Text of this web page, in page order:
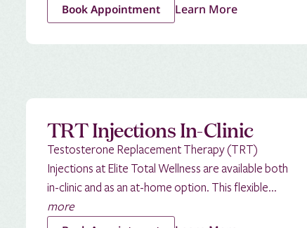
Book Appointment Learn More
TRT Injections In-Clinic
Testosterone Replacement Therapy (TRT)
Injections at Elite Total Wellness are available both
in-clinic and as an at-home option. This flexible...
more